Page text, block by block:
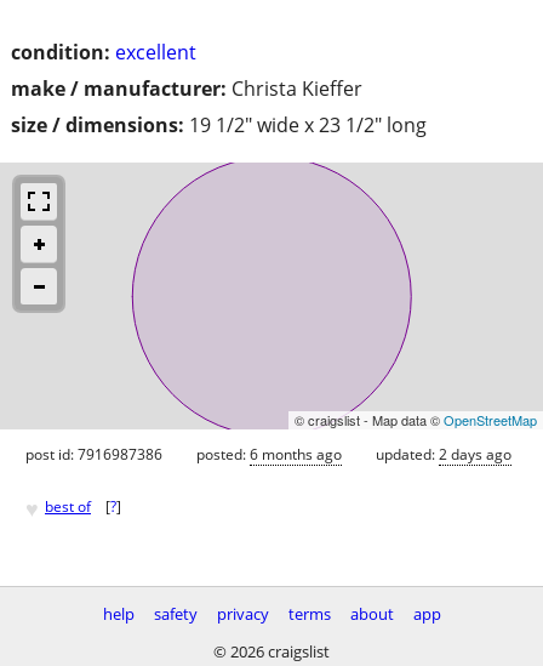
condition: excellent
make / manufacturer: Christa Kieffer
size / dimensions: 19 1/2" wide x 23 1/2" long
© craigslist - Map data ©OpenStreetMap
post id: 7916987386 posted:6 months ago updated:2 days ago
♥ best of [?]
help safety privacy terms about
app
© 2026 craigslist